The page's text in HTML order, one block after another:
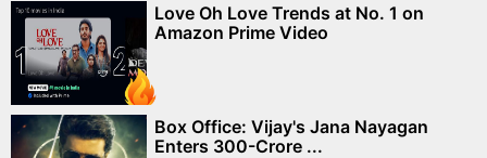
Love Oh Love Trends at No. 1 on
Amazon Prime Video
Box Office: Vijay's Jana Nayagan
Enters 300-Crore ...